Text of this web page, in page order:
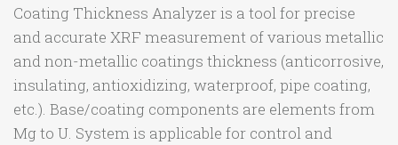
Coating Thickness Analyzer is a tool for precise
and accurate XRF measurement of various metallic
and non-metallic coatings thickness (anticorrosive,
insulating, antioxidizing, waterproof, pipe coating,
etc.). Base/coating components are elements from
Mg to U. System is applicable for control and